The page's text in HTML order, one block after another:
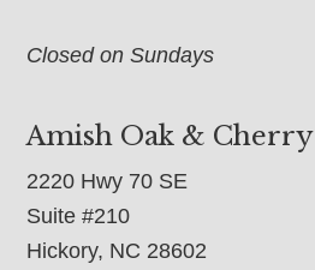
Closed on Sundays
Amish Oak & Cherry
2220 Hwy 70 SE
Suite #210
Hickory, NC 28602